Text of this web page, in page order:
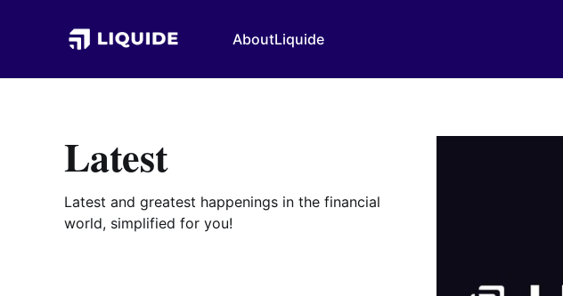
AboutLiquide
Latest
Latest and greatest happenings in the financial
world, simplified for you!